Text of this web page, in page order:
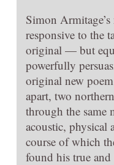
Simon
responsive to the
original — but
powerfully
original new
apart, two
through the same
acoustic,
course of which
found his true